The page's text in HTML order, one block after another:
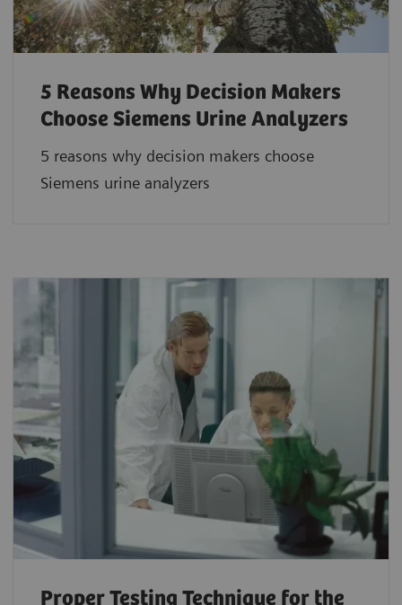
5 Reasons Why Decision Makers
Choose Siemens Urine Analyzers
5 reasons why decision makers choose
Siemens urine analyzers
Proper Testing Technique for the